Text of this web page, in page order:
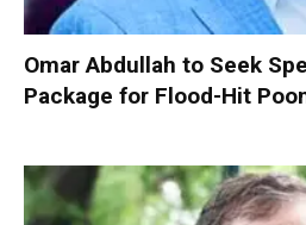
Omar Abdullah to Seek
Package for Flood-Hit